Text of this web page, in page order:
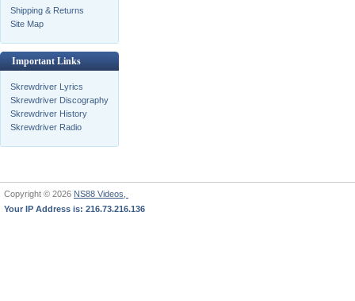
Shipping & Returns
Site Map
Important Links
Skrewdriver Lyrics
Skrewdriver Discography
Skrewdriver History
Skrewdriver Radio
Copyright © 2026 NS88 Videos,
Your IP Address is: 216.73.216.136